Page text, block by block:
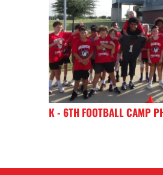
K - 6TH FOOTBALL CAMP